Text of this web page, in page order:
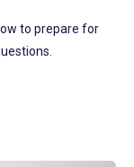
to prepare for